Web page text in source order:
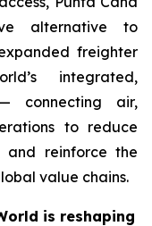
alternative to
freighter
integrated,
connecting air,
to reduce
and reinforce the
value chains.
is reshaping